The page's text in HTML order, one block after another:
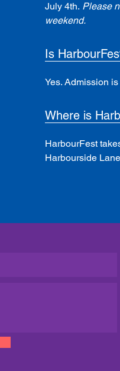
July 4th. Please
weekend.
Is
Yes. Admission
Where is
HarbourFest
Harbourside